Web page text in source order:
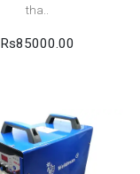
tha..
Rs85000.00
View Detail